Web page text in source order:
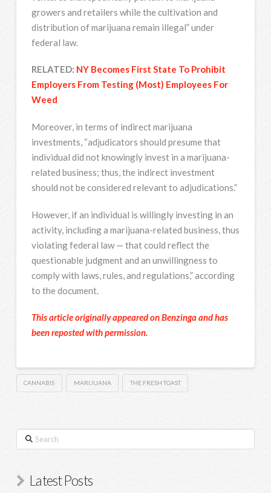
growers and retailers while the cultivation and
distribution of marijuana remain illegal” under
federal law.
RELATED: NY Becomes First State To Prohibit
Employers From Testing (Most) Employees For
Weed
Moreover, in terms of indirect marijuana
investments, “adjudicators should presume that
individual did not knowingly invest in a marijuana-
related business; thus, the indirect investment
should not be considered relevant to adjudications.”
However, if an individual is willingly investing in an
activity, including a marijuana-related business, thus
violating federal law — that could reflect the
questionable judgment and an unwillingness to
comply with laws, rules, and regulations,” according
to the document.
This article originally appeared on Benzinga and has
been reposted with permission.
CANNABIS MARIJUANA THE FRESH TOAST
Search
Latest Posts